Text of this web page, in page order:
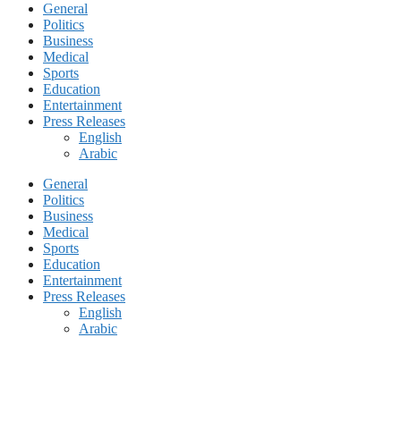
General
Politics
Business
Medical
Sports
Education
Entertainment
Press Releases
English
Arabic
General
Politics
Business
Medical
Sports
Education
Entertainment
Press Releases
English
Arabic